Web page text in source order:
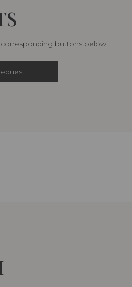
buttons below: